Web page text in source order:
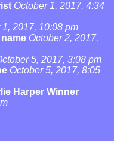
October 1, 2017, 4:34
1, 2017, 10:08 pm
October 2, 2017,
5, 2017, 3:08 pm
October 5, 2017, 8:05
Harper Winner